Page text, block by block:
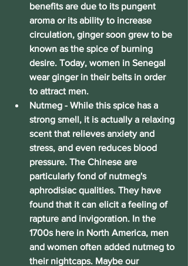
benefits are due to its pungent
aroma or its ability to increase
circulation, ginger soon grew to be
known as the spice of burning
desire. Today, women in Senegal
wear ginger in their belts in order
to attract men.
Nutmeg - While this spice has a
strong smell, it is actually a relaxing
scent that relieves anxiety and
stress, and even reduces blood
pressure. The Chinese are
particularly fond of nutmeg's
aphrodisiac qualities. They have
found that it can elicit a feeling of
rapture and invigoration. In the
1700s here in North America, men
and women often added nutmeg to
their nightcaps. Maybe our